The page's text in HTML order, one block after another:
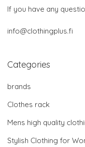
If you have any
info@clothingplus.fi
Categories
brands
Clothes rack
Mens high quality
Stylish Clothing for